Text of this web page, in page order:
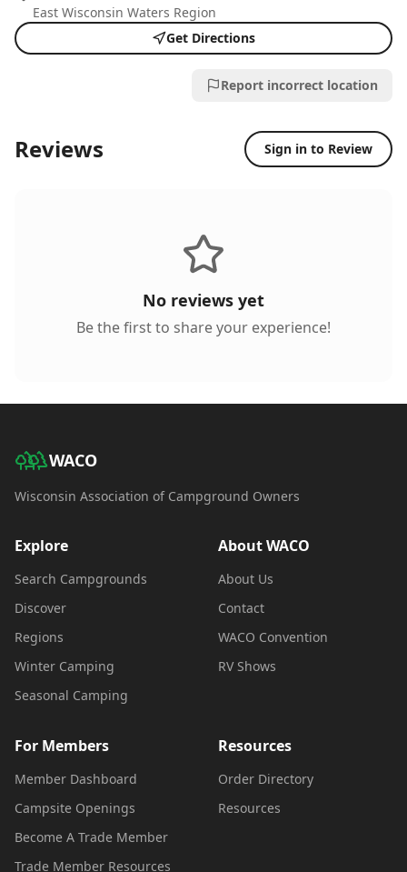
East Wisconsin Waters Region
Get Directions
Report incorrect location
Reviews Sign in to Review
No reviews yet
Be the first to share your experience!
WACO
Wisconsin Association of Campground Owners
Explore
Search Campgrounds
Discover
Regions
Winter Camping
Seasonal Camping
About WACO
About Us
Contact
WACO Convention
RV Shows
For Members
Member Dashboard
Campsite Openings
Become A Trade Member
Trade Member Resources
Resources
Order Directory
Resources